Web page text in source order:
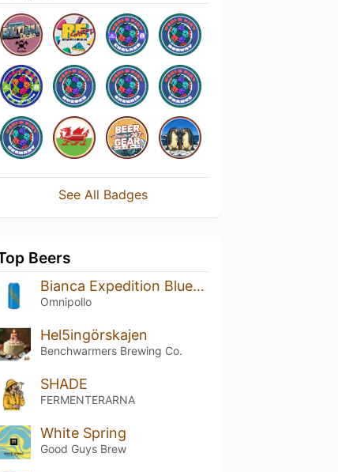
See All Badges
Beers
Bianca Expedition Blueberry Blackberry Kiwi Lassi Gose
Omnipollo
Hel5ingörskajen
Benchwarmers Brewing Co.
SHADE
FERMENTERARNA
White Spring
Good Guys Brew